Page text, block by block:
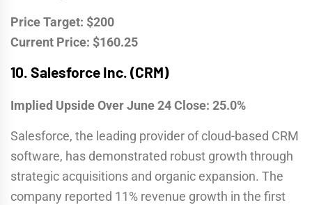
Price Target: $200
Current Price: $160.25
10. Salesforce Inc. (CRM)
Implied Upside Over June 24 Close: 25.0%
Salesforce, the leading provider of cloud-based CRM
software, has demonstrated robust growth through
strategic acquisitions and organic expansion. The
company reported 11% revenue growth in the first